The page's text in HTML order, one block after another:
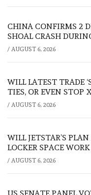
CHINA CONFIRMS 2
SHOAL CRASH
/ AUGUST 6, 2026
WILL LATEST TRADE
TIES, OR EVEN STOP
/ AUGUST 6, 2026
WILL JETSTAR’S
LOCKER SPACE
/ AUGUST 6, 2026
US SENATE PANEL